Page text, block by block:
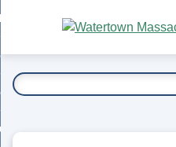
Main
Content